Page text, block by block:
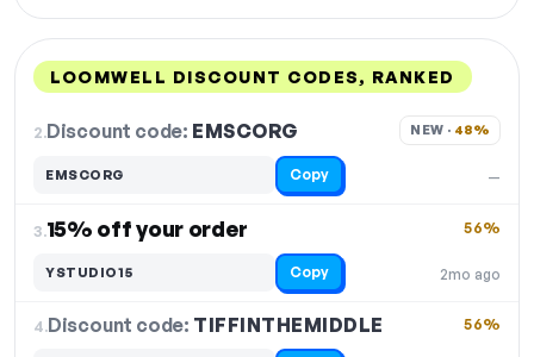
LOOMWELL DISCOUNT CODES, RANKED
2.Discount code: EMSCORG
—
NEW · 48%
EMSCORG Copy
3.15% off your order
2mo ago
56%
YSTUDIO15 Copy
4.Discount code: TIFFINTHEMIDDLE 56%